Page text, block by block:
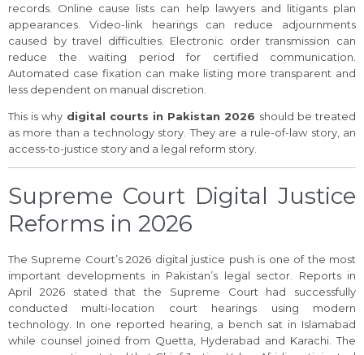
records. Online cause lists can help lawyers and litigants plan
appearances. Video-link hearings can reduce adjournments
caused by travel difficulties. Electronic order transmission can
reduce the waiting period for certified communication.
Automated case fixation can make listing more transparent and
less dependent on manual discretion.
This is why digital courts in Pakistan 2026 should be treated
as more than a technology story. They are a rule-of-law story, an
access-to-justice story and a legal reform story.
Supreme Court Digital Justice
Reforms in 2026
The Supreme Court’s 2026 digital justice push is one of the most
important developments in Pakistan’s legal sector. Reports in
April 2026 stated that the Supreme Court had successfully
conducted multi-location court hearings using modern
technology. In one reported hearing, a bench sat in Islamabad
while counsel joined from Quetta, Hyderabad and Karachi. The